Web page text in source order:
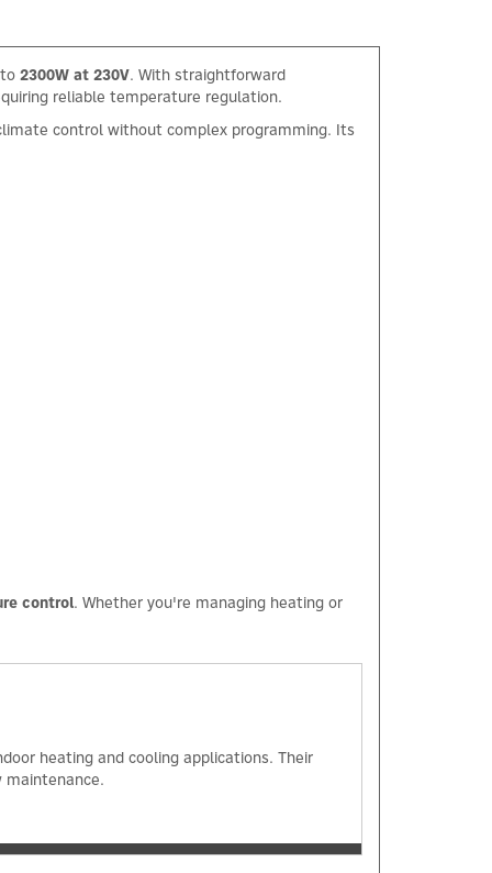
2300W at 230V. With straightforward
reliable temperature regulation.
control without complex programming. Its
control. Whether you're managing heating or
heating and cooling applications. Their
maintenance.